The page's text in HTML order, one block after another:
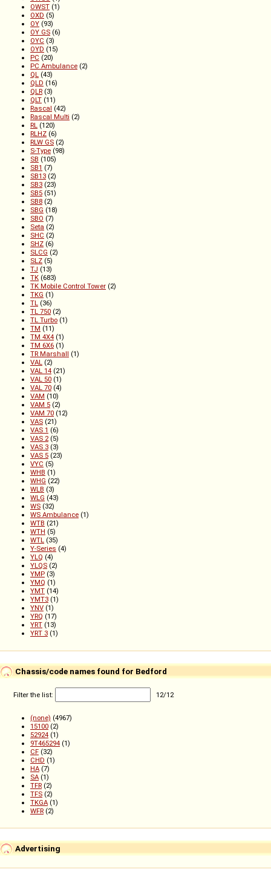
OWST (1)
OXD (5)
OY (93)
OY GS (6)
OYC (3)
OYD (15)
PC (20)
PC Ambulance (2)
QL (43)
QLD (16)
QLR (3)
QLT (11)
Rascal (42)
Rascal Multi (2)
RL (120)
RLHZ (6)
RLW GS (2)
S-Type (98)
SB (105)
SB1 (7)
SB13 (2)
SB3 (23)
SB5 (51)
SB8 (2)
SBG (18)
SBO (7)
Seta (2)
SHC (2)
SHZ (6)
SLCG (2)
SLZ (5)
TJ (13)
TK (683)
TK Mobile Control Tower (2)
TKG (1)
TL (36)
TL 750 (2)
TL Turbo (1)
TM (11)
TM 4X4 (1)
TM 6X6 (1)
TR Marshall (1)
VAL (2)
VAL 14 (21)
VAL 50 (1)
VAL 70 (4)
VAM (10)
VAM 5 (2)
VAM 70 (12)
VAS (21)
VAS 1 (6)
VAS 2(5)
VAS 3 (3)
VAS 5 (23)
VYC (5)
WHB (1)
WHG (22)
WLB (3)
WLG (43)
WS (32)
WS Ambulance (1)
WTB (21)
WTH (5)
WTL (35)
Y-Series (4)
YLQ (4)
YLQS (2)
YMP (3)
YMQ (1)
YMT (14)
YMT3 (1)
YNV (1)
YRQ (17)
YRT (13)
YRT 3 (1)
Chassis/code names found for Bedford
Filter the list: 12/12
(none) (4967)
15100 (2)
52924 (1)
9T465294 (1)
CF (32)
CHD (1)
HA (7)
SA (1)
TFR (2)
TFS (2)
TKGA (1)
WFR (2)
Advertising